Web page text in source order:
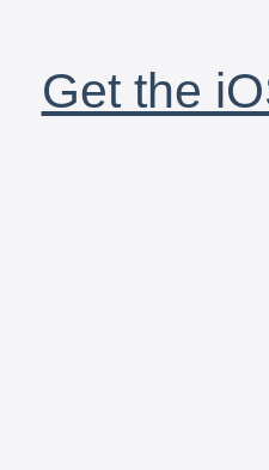
Get the